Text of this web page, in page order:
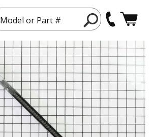
Model or Part #